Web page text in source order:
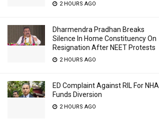
2 HOURS AGO
Dharmendra Pradhan Breaks
Silence In Home Constituency On
Resignation After NEET Protests
2 HOURS AGO
ED Complaint Against RIL For NHAI
Funds Diversion
2 HOURS AGO